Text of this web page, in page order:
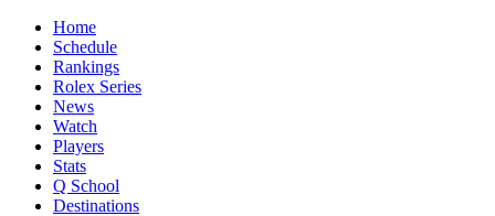
Home
Schedule
Rankings
Rolex Series
News
Watch
Players
Stats
Q School
Destinations